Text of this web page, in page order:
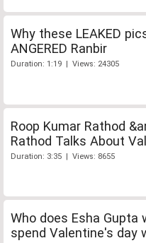
Why these LEAKED
ANGERED Ranbir
Duration: 1:19 | Views: 24305
Roop Kumar Rathod
Rathod Talks About
Duration: 3:35 | Views: 8655
Who does Esha Gupta
spend Valentine's day